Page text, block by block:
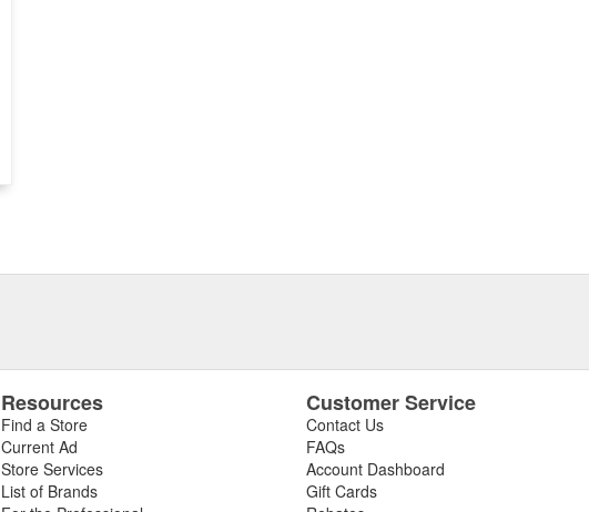
Resources
Find a Store
Current Ad
Store Services
List of Brands
Customer Service
Contact Us
FAQs
Account Dashboard
Gift Cards